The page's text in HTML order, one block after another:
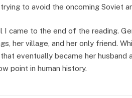
to avoid the oncoming Soviet
came to the end of the reading.
her village, and her only friend.
eventually became her husband
point in human history.